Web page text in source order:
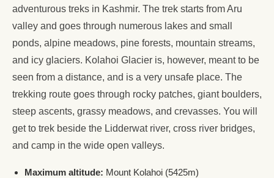
adventurous treks in Kashmir. The trek starts from Aru
valley and goes through numerous lakes and small
ponds, alpine meadows, pine forests, mountain streams,
and icy glaciers. Kolahoi Glacier is, however, meant to be
seen from a distance, and is a very unsafe place. The
trekking route goes through rocky patches, giant boulders,
steep ascents, grassy meadows, and crevasses. You will
get to trek beside the Lidderwat river, cross river bridges,
and camp in the wide open valleys.
Maximum altitude: Mount Kolahoi (5425m)